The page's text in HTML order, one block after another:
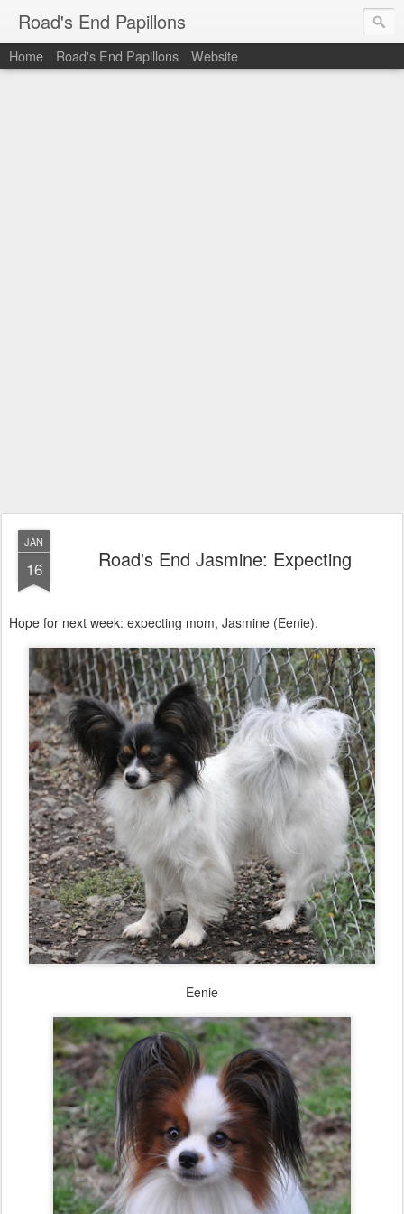
Road's End Papillons
Home Road's End Papillons Website
JAN
16 Road's End Jasmine: Expecting
Hope for next week: expecting mom, Jasmine (Eenie).
Eenie